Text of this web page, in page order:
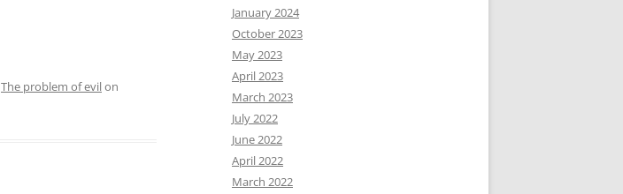
The problem of evilon
January 2024
October 2023
May 2023
April 2023
March 2023
July 2022
June 2022
April 2022
March 2022